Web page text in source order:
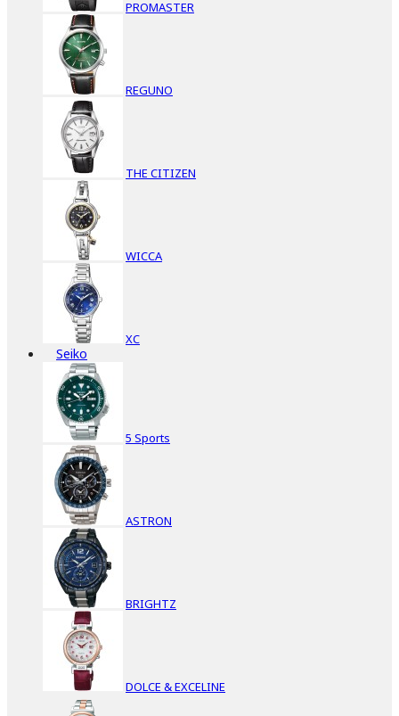
PROMASTER
REGUNO
THE CITIZEN
WICCA
XC
Seiko
5 Sports
ASTRON
BRIGHTZ
DOLCE & EXCELINE